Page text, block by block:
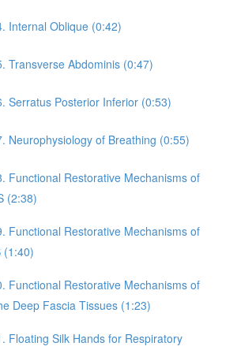
Internal Oblique (0:42)
Transverse Abdominis (0:47)
Serratus Posterior Inferior (0:53)
Neurophysiology of Breathing (0:55)
Functional Restorative Mechanisms of
(2:38)
Functional Restorative Mechanisms of
(1:40)
Functional Restorative Mechanisms of
Deep Fascia Tissues (1:23)
Floating Silk Hands for Respiratory